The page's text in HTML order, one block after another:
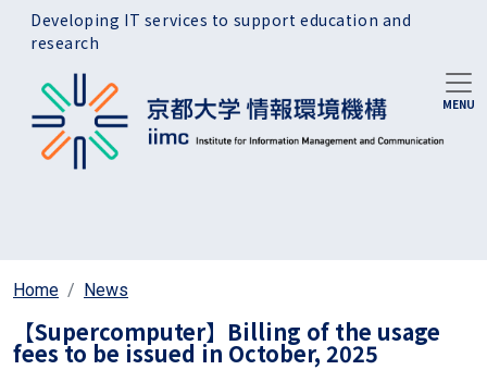
Skip to main content
Developing IT services to support education and
research
Home News
【Supercomputer】Billing of the usage
fees to be issued in October, 2025